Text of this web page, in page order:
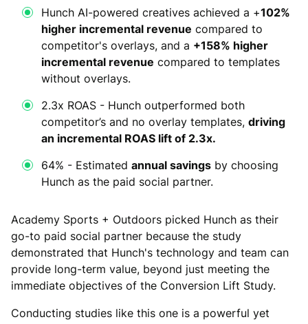
Hunch AI-powered creatives achieved a +102%
higher incremental revenue compared to
competitor's overlays, and a +158% higher
incremental revenue compared to templates
without overlays.
2.3x ROAS - Hunch outperformed both
competitor’s and no overlay templates, driving
an incremental ROAS lift of 2.3x.
64% - Estimated annual savings by choosing
Hunch as the paid social partner.
Academy Sports + Outdoors picked Hunch as their
go-to paid social partner because the study
demonstrated that Hunch's technology and team can
provide long-term value, beyond just meeting the
immediate objectives of the Conversion Lift Study.
Conducting studies like this one is a powerful yet